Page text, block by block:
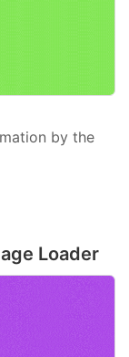
by the
Loader